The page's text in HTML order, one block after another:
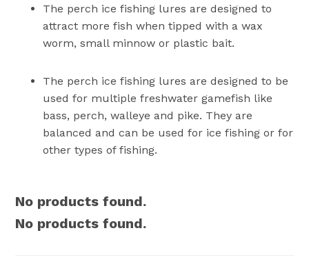
The perch ice fishing lures are designed to
attract more fish when tipped with a wax
worm, small minnow or plastic bait.
The perch ice fishing lures are designed to be
used for multiple freshwater gamefish like
bass, perch, walleye and pike. They are
balanced and can be used for ice fishing or for
other types of fishing.
No products found.
No products found.